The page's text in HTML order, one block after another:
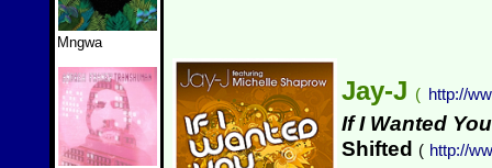
Mngwa
Jay-J ( http://
If I Wanted
Shifted ( http://